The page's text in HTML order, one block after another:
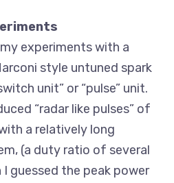
experiments with a
style untuned spark
unit” or “pulse” unit.
“radar like pulses” of
a relatively long
(a duty ratio of several
guessed the peak power